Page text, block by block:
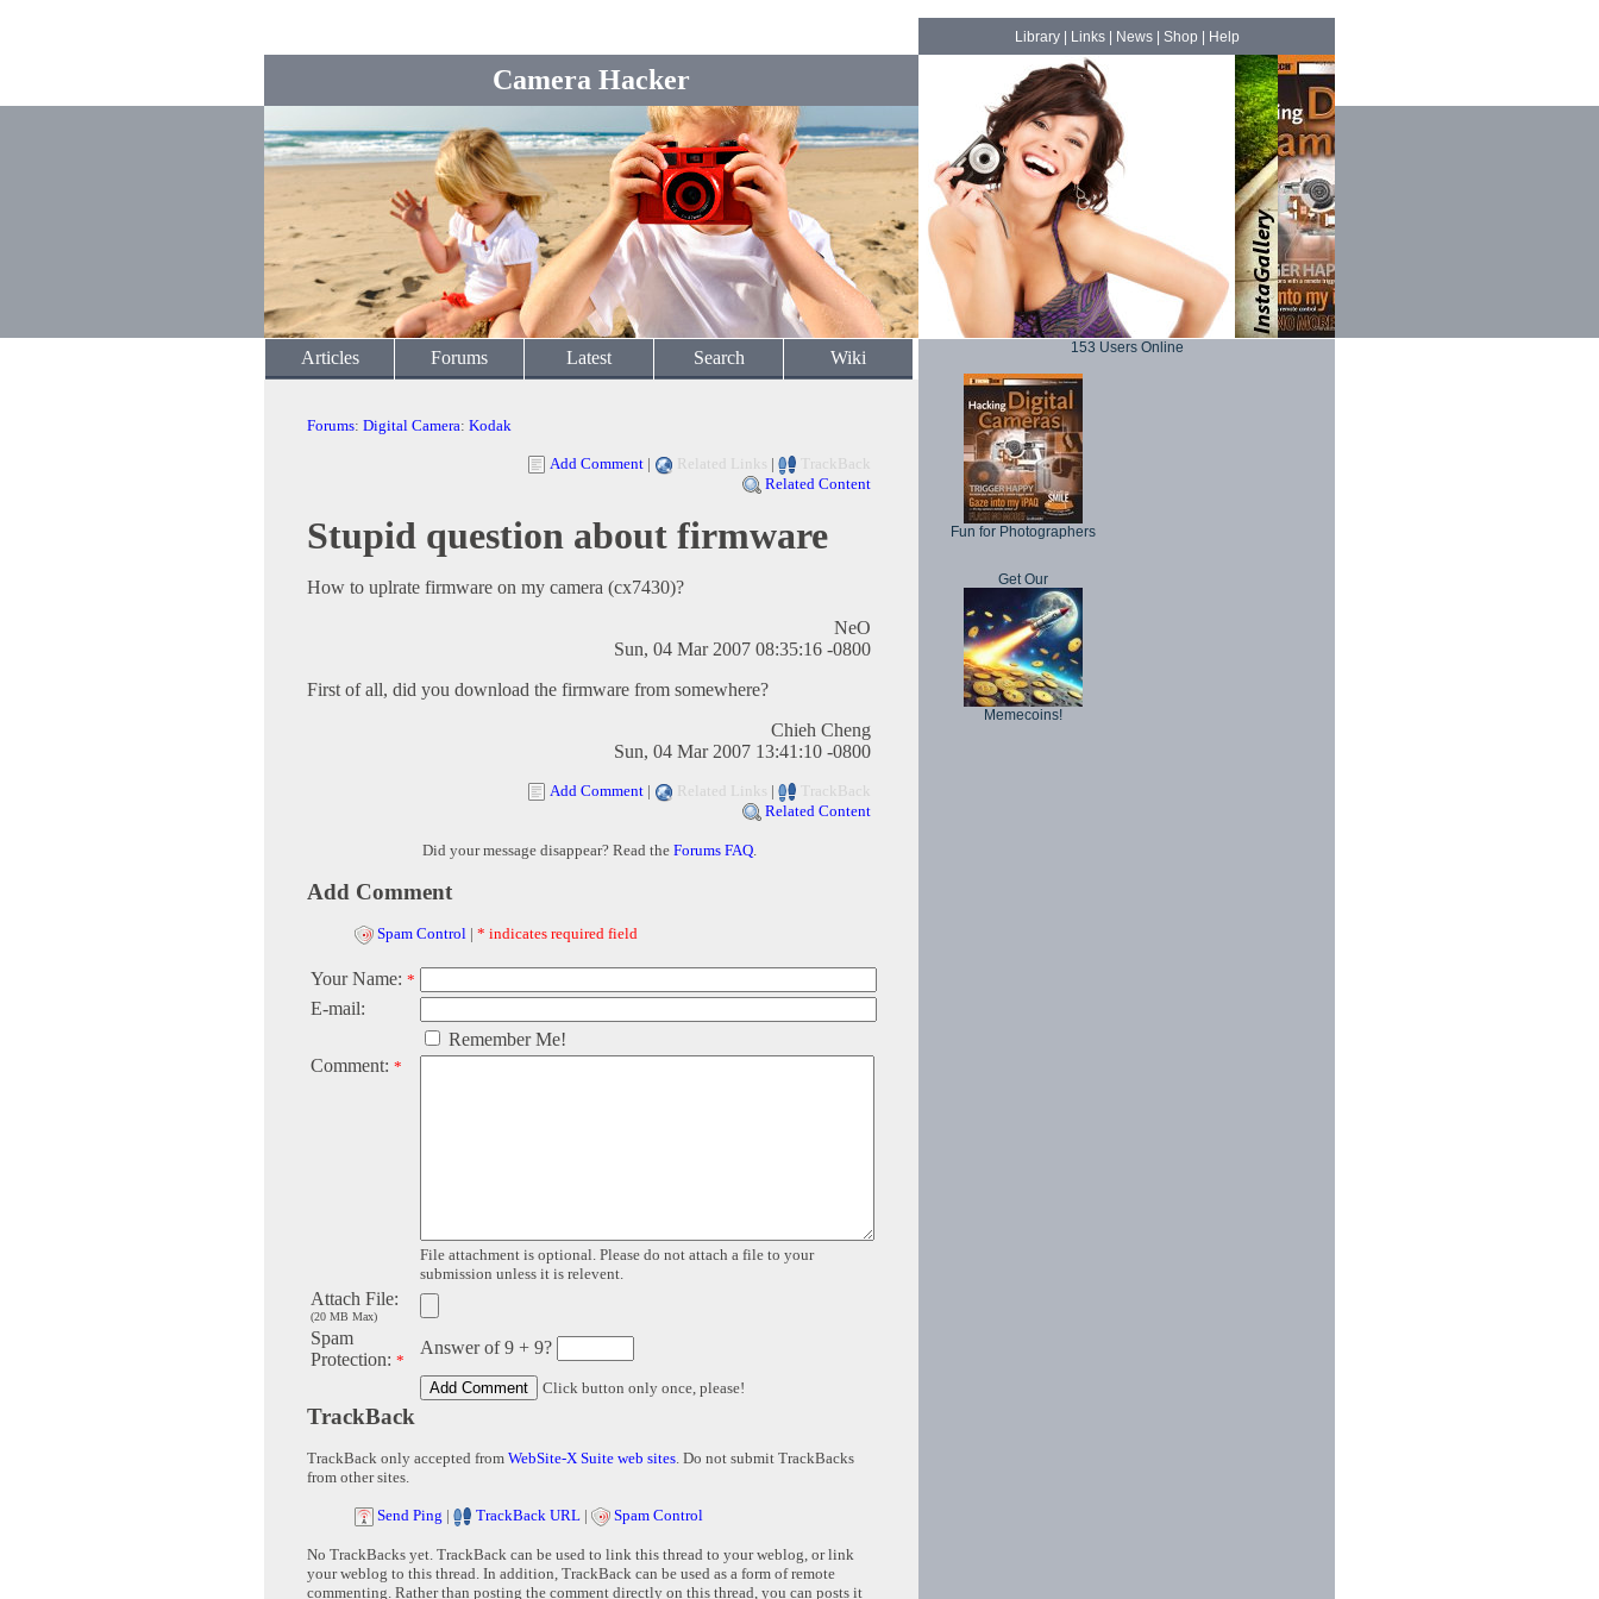
Camera Hacker
Library| Links| News| Shop Help
Articles Forums Latest Search Wiki
Forums: Digital Camera: Kodak
Add Comment | Related Links |
TrackBack
Related Content
Stupid question about firmware
How to uplrate firmware on my camera (cx7430)?
NeO
Sun, 04 Mar 2007 08:35:16 -0800
First of all, did you download the firmware from somewhere?
Chieh Cheng
Sun, 04 Mar 2007 13:41:10 -0800
Add Comment | Related Links |
TrackBack
Related Content
Did your message disappear? Read the Forums FAQ.
Add Comment
Spam Control | * indicates required field
Your Name: *
E-mail:
Remember Me!
Comment: *
File attachment is optional. Please do not attach a file to your
submission unless it is relevent.
Attach File:
(20 MB Max)
Spam
Protection: *
Answer of 9 + 9?
Click button only once, please!
TrackBack
TrackBack only accepted from WebSite-X Suite web sites. Do not submit TrackBacks
from other sites.
Send Ping | TrackBack URL | Spam Control
No TrackBacks yet. TrackBack can be used to link this thread to your weblog, or link
your weblog to this thread. In addition, TrackBack can be used as a form of remote
commenting. Rather than posting the comment directly on this thread, you can posts it
153 Users Online
Fun for Photographers
Get Our
Memecoins!